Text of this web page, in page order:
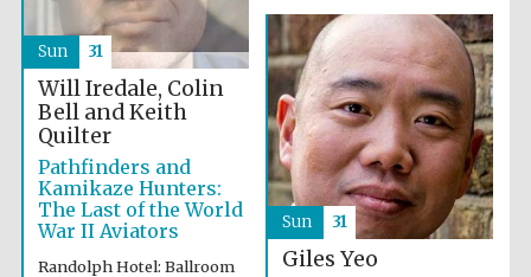
Exeter College:
college home of
the festival.
Founded 1314
Will Iredale, Colin
Bell and Keith
Quilter
Pathfinders and
Kamikaze Hunters:
The Last of the World
War II Aviators
Randolph Hotel: Ballroom
Sun 31
Giles Yeo
Sun 31